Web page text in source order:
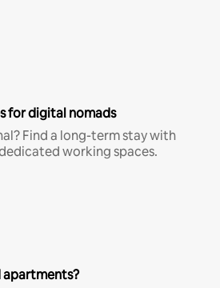
for digital nomads
Find a long-term stay with
working spaces.
apartments?